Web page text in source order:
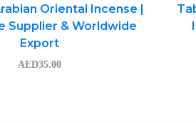
Oriental Incense |
Supplier & Worldwide
Export
AED35.00